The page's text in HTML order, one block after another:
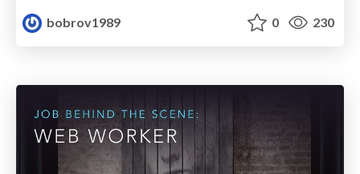
bobrov1989
0 230